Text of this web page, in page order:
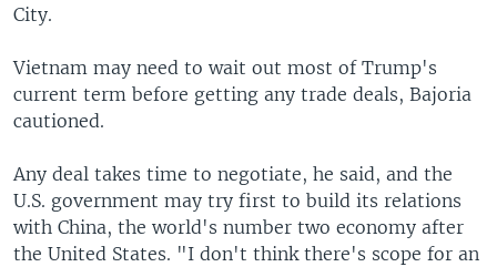
City.
Vietnam may need to wait out most of Trump's
current term before getting any trade deals, Bajoria
cautioned.
Any deal takes time to negotiate, he said, and the
U.S. government may try first to build its relations
with China, the world's number two economy after
the United States. "I don't think there's scope for an